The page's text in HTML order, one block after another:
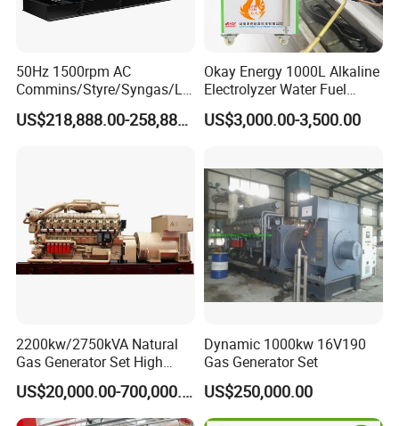
50Hz 1500rpm AC
Commins/Styre/Syngas/LN
G/CNG/LPG Open Type
Electrical 3 Phase Gas
US$218,888.00-258,888.00
Okay Energy 1000L Alkaline
Electrolyzer Water Fuel
Hydrogen Generator Hho
Welding Machine
US$3,000.00-3,500.00
2200kw/2750kVA Natural
Gas Generator Set High
Electrical Efficiency with
Special Design Silence Type
Container Generator Set
US$20,000.00-700,000.00
Dynamic 1000kw 16V190
Gas Generator Set
US$250,000.00